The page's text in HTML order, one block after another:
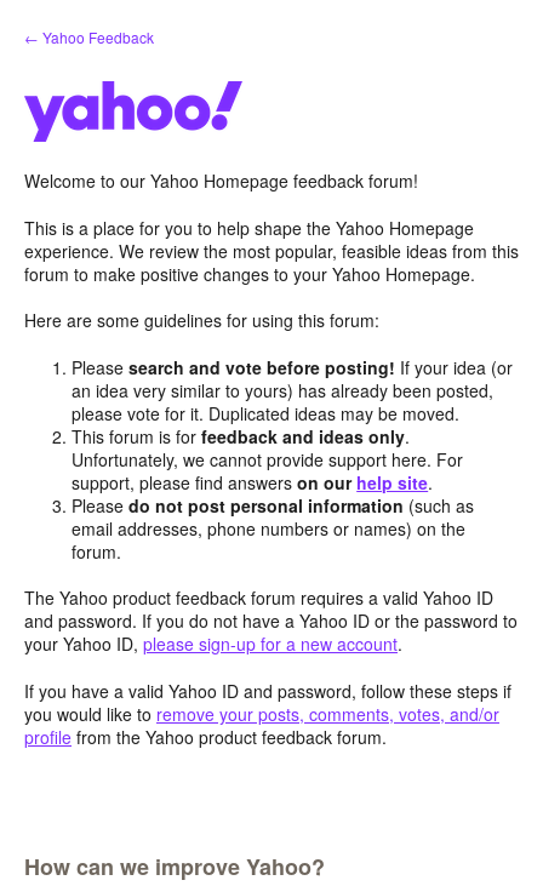
Skip
to
← Yahoo Feedback
Welcome to our Yahoo Homepage feedback forum!
This is a place for you to help shape the Yahoo Homepage
experience. We review the most popular, feasible ideas from this
forum to make positive changes to your Yahoo Homepage.
Here are some guidelines for using this forum:
Pleasesearch and vote before posting! If your idea (or
an idea very similar to yours) has already been posted,
please vote for it. Duplicated ideas may be moved.
This forum is forfeedback and ideas only.
Unfortunately, we cannot provide support here. For
support, please find answerson our help site.
Pleasedo not post personal information (such as
email addresses, phone numbers or names) on the
forum.
The Yahoo product feedback forum requires a valid Yahoo ID
and password. If you do not have a Yahoo ID or the password to
your Yahoo ID, please sign-up for a new account.
If you have a valid Yahoo ID and password, follow these steps if
you would like to remove your posts, comments, votes, and/or
profile from the Yahoo product feedback forum.
How can we improve Yahoo?